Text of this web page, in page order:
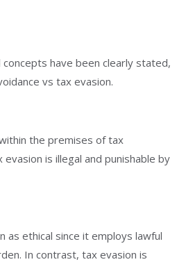
have been clearly stated,
vs tax evasion.
the premises of tax
is illegal and punishable by
as ethical since it employs lawful
In contrast, tax evasion is